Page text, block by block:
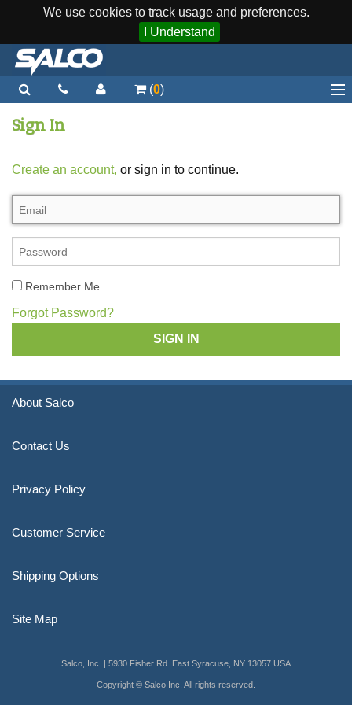
We use cookies to track usage and preferences.
I Understand
(0)
Home
Staples / Fasteners
Quick Order
Support
Sign In
Create an account, or sign in to continue.
Remember Me
Forgot Password?
About Salco
Contact Us
Privacy Policy
Customer Service
Shipping Options
Site Map
Salco, Inc. | 5930 Fisher Rd. East Syracuse, NY 13057 USA
Copyright © Salco Inc. All rights reserved.